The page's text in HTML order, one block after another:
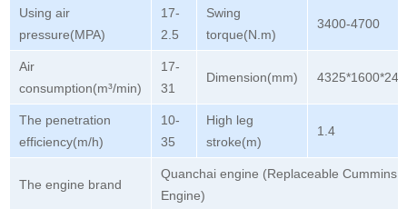
Using air
pressure(MPA)
17-
2.5
Swing
torque(N.m)
3400-4700
Air
consumption(m³/min)
17-
31
Dimension(mm)
The penetration
efficiency(m/h)
10-
35
High leg
stroke(m)
1.4
The engine brand
Quanchai engine (Replaceable Cummins
Engine)